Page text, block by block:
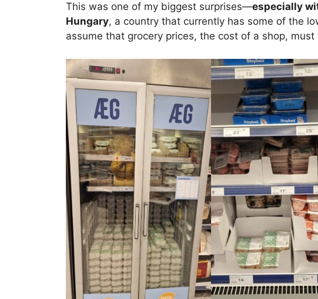
This was one of my biggest surprises—especially
Hungary, a country that currently has some of the
assume that grocery prices, the cost of a shop,